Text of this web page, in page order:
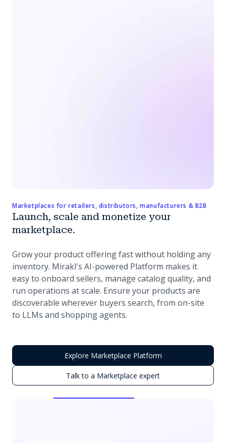
Marketplaces for retailers, distributors, manufacturers & B2B
Launch, scale and monetize your
marketplace.
Grow your product offering fast without holding any
inventory. Mirakl's AI-powered Platform makes it
easy to onboard sellers, manage catalog quality, and
run operations at scale. Ensure your products are
discoverable wherever buyers search, from on-site
to LLMs and shopping agents.
Explore Marketplace Platform
Talk to a Marketplace expert